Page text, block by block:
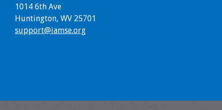
1014 6th Ave
Huntington, WV 25701
support@iamse.org